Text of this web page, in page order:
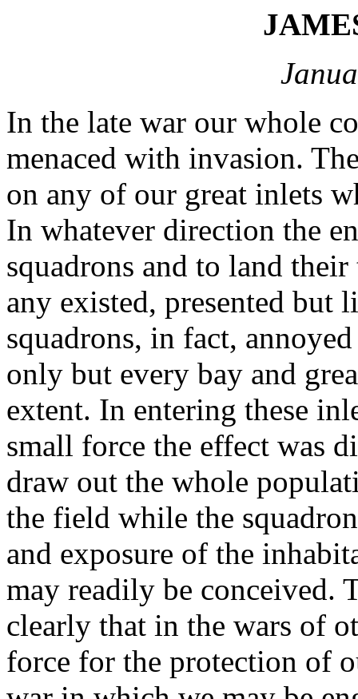
In the late war our whole
menaced with invasion.
on any of our great inlets
In whatever direction the
squadrons and to land
any existed, presented but
squadrons, in fact,
only but every bay and
extent. In entering these
small force the effect was
draw out the whole
the field while the
and exposure of the
may readily be conceived.
clearly that in the wars of
force for the protection of